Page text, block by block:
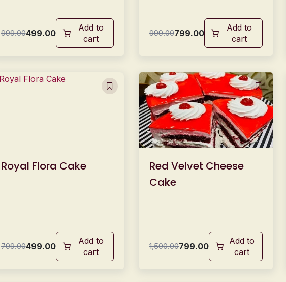
999.00499.00
Add to
cart
999.00799.00
Add to
cart
Royal Flora Cake
799.00499.00
Add to
cart
Red Velvet Cheese
Cake
1,500.00799.00
Add to
cart